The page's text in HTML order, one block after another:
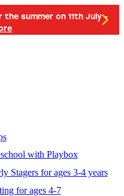
the summer on 11th July -
with Playbox
Stagers for ages 3-4 years
for ages 4-7